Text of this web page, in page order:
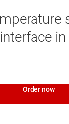
in
Order now